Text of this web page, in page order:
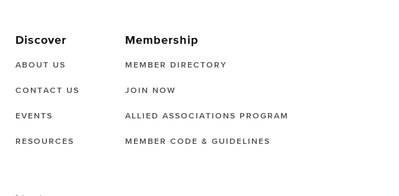
Discover
ABOUT US
CONTACT US
EVENTS
RESOURCES
Membership
MEMBER DIRECTORY
JOIN NOW
ALLIED ASSOCIATIONS PROGRAM
MEMBER CODE & GUIDELINES